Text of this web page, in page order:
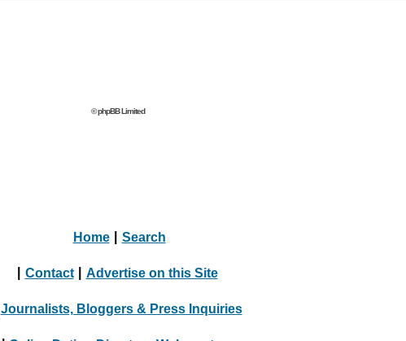
© phpBB Limited
Home Search
Contact Advertise on this Site
Journalists, Bloggers & Press Inquiries